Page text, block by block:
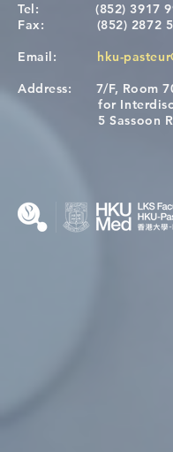
[Applications
HKU-Pasteur
Tel:
(852) 3917
Fax: (852) 2872
Email:
hku-
Address: 7/F, Room
for
5 Sassoon Road,